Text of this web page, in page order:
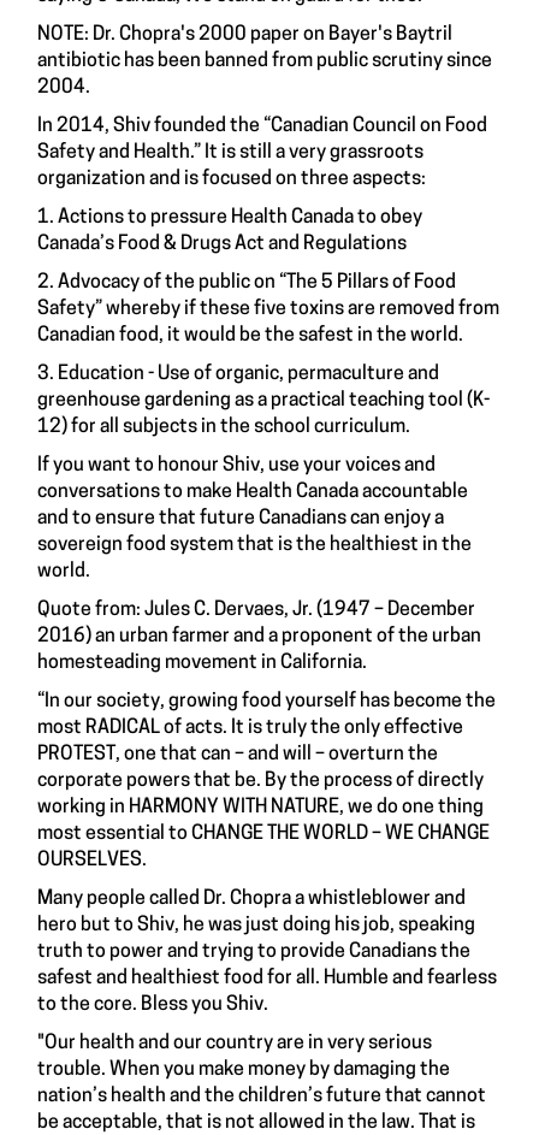
NOTE: Dr. Chopra's 2000 paper on Bayer's Baytril
antibiotic has been banned from public scrutiny since
2004.
In 2014, Shiv founded the “Canadian Council on Food
Safety and Health.” It is still a very grassroots
organization and is focused on three aspects:
1. Actions to pressure Health Canada to obey
Canada’s Food & Drugs Act and Regulations
2. Advocacy of the public on “The 5 Pillars of Food
Safety” whereby if these five toxins are removed from
Canadian food, it would be the safest in the world.
3. Education - Use of organic, permaculture and
greenhouse gardening as a practical teaching tool (K-
12) for all subjects in the school curriculum.
If you want to honour Shiv, use your voices and
conversations to make Health Canada accountable
and to ensure that future Canadians can enjoy a
sovereign food system that is the healthiest in the
world.
Quote from: Jules C. Dervaes, Jr. (1947 – December
2016) an urban farmer and a proponent of the urban
homesteading movement in California.
“In our society, growing food yourself has become the
most RADICAL of acts. It is truly the only effective
PROTEST, one that can – and will – overturn the
corporate powers that be. By the process of directly
working in HARMONY WITH NATURE, we do one thing
most essential to CHANGE THE WORLD – WE CHANGE
OURSELVES.
Many people called Dr. Chopra a whistleblower and
hero but to Shiv, he was just doing his job, speaking
truth to power and trying to provide Canadians the
safest and healthiest food for all. Humble and fearless
to the core. Bless you Shiv.
"Our health and our country are in very serious
trouble. When you make money by damaging the
nation’s health and the children’s future that cannot
be acceptable, that is not allowed in the law. That is